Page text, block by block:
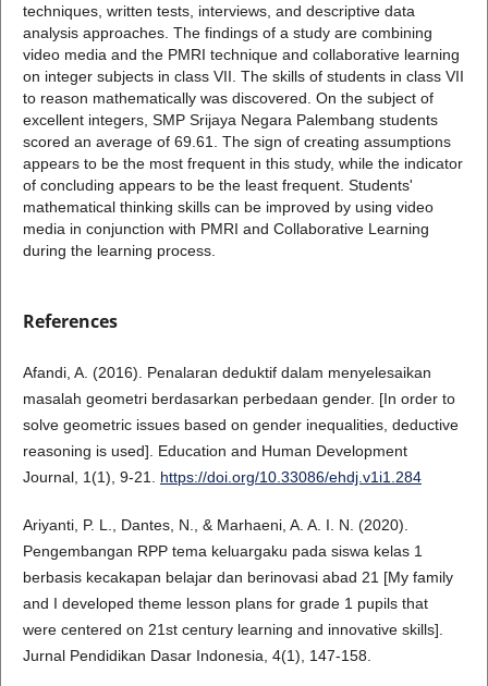
techniques, written tests, interviews, and descriptive data
analysis approaches. The findings of a study are combining
video media and the PMRI technique and collaborative learning
on integer subjects in class VII. The skills of students in class VII
to reason mathematically was discovered. On the subject of
excellent integers, SMP Srijaya Negara Palembang students
scored an average of 69.61. The sign of creating assumptions
appears to be the most frequent in this study, while the indicator
of concluding appears to be the least frequent. Students'
mathematical thinking skills can be improved by using video
media in conjunction with PMRI and Collaborative Learning
during the learning process.
References
Afandi, A. (2016). Penalaran deduktif dalam menyelesaikan
masalah geometri berdasarkan perbedaan gender. [In order to
solve geometric issues based on gender inequalities, deductive
reasoning is used]. Education and Human Development
Journal, 1(1), 9-21. https://doi.org/10.33086/ehdj.v1i1.284
Ariyanti, P. L., Dantes, N., & Marhaeni, A. A. I. N. (2020).
Pengembangan RPP tema keluargaku pada siswa kelas 1
berbasis kecakapan belajar dan berinovasi abad 21 [My family
and I developed theme lesson plans for grade 1 pupils that
were centered on 21st century learning and innovative skills].
Jurnal Pendidikan Dasar Indonesia, 4(1), 147-158.